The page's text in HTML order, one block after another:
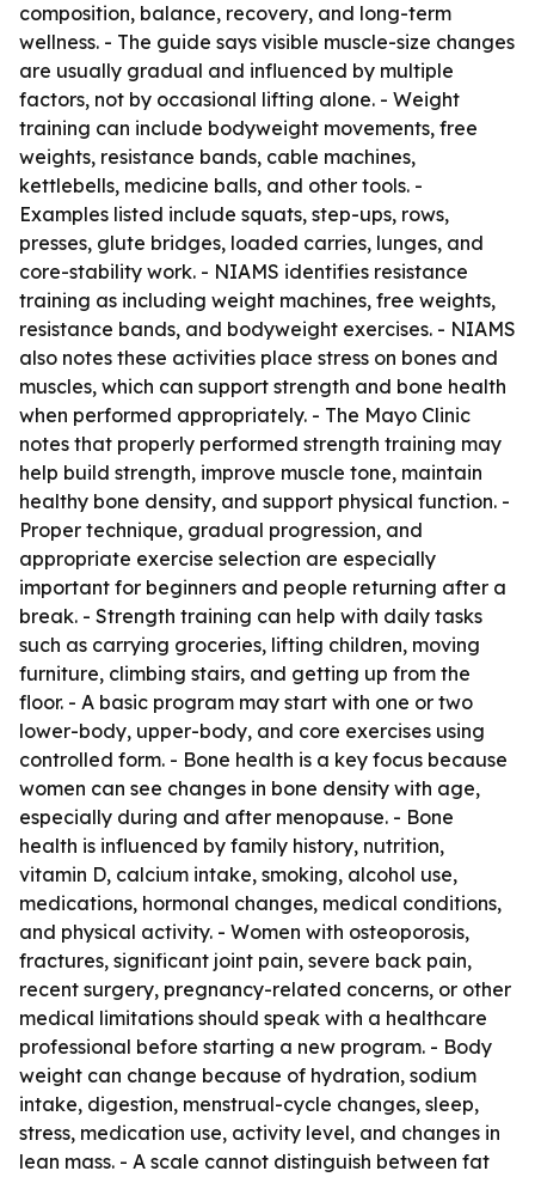
composition, balance, recovery, and long-term
wellness. - The guide says visible muscle-size changes
are usually gradual and influenced by multiple
factors, not by occasional lifting alone. - Weight
training can include bodyweight movements, free
weights, resistance bands, cable machines,
kettlebells, medicine balls, and other tools. -
Examples listed include squats, step-ups, rows,
presses, glute bridges, loaded carries, lunges, and
core-stability work. - NIAMS identifies resistance
training as including weight machines, free weights,
resistance bands, and bodyweight exercises. - NIAMS
also notes these activities place stress on bones and
muscles, which can support strength and bone health
when performed appropriately. - The Mayo Clinic
notes that properly performed strength training may
help build strength, improve muscle tone, maintain
healthy bone density, and support physical function. -
Proper technique, gradual progression, and
appropriate exercise selection are especially
important for beginners and people returning after a
break. - Strength training can help with daily tasks
such as carrying groceries, lifting children, moving
furniture, climbing stairs, and getting up from the
floor. - A basic program may start with one or two
lower-body, upper-body, and core exercises using
controlled form. - Bone health is a key focus because
women can see changes in bone density with age,
especially during and after menopause. - Bone
health is influenced by family history, nutrition,
vitamin D, calcium intake, smoking, alcohol use,
medications, hormonal changes, medical conditions,
and physical activity. - Women with osteoporosis,
fractures, significant joint pain, severe back pain,
recent surgery, pregnancy-related concerns, or other
medical limitations should speak with a healthcare
professional before starting a new program. - Body
weight can change because of hydration, sodium
intake, digestion, menstrual-cycle changes, sleep,
stress, medication use, activity level, and changes in
lean mass. - A scale cannot distinguish between fat